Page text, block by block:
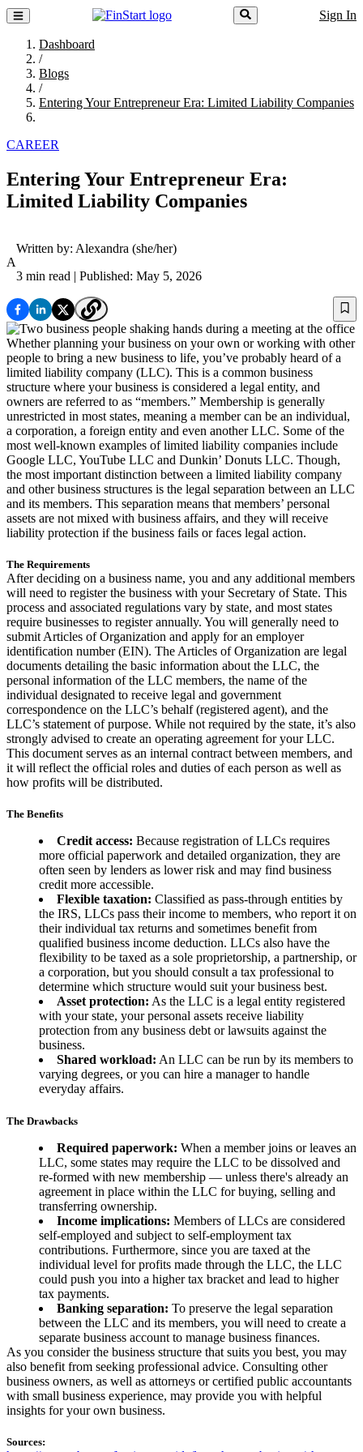
Sign In
Dashboard
/
Blogs
/
Entering Your Entrepreneur Era: Limited Liability Companies
CAREER
Entering Your Entrepreneur Era:
Limited Liability Companies
A
Written by: Alexandra (she/her)
3 min read | Published: May 5, 2026
Whether planning your business on your own or working with other
people to bring a new business to life, you’ve probably heard of a
limited liability company (LLC). This is a common business
structure where your business is considered a legal entity, and
owners are referred to as “members.” Membership is generally
unrestricted in most states, meaning a member can be an individual,
a corporation, a foreign entity and even another LLC. Some of the
most well-known examples of limited liability companies include
Google LLC, YouTube LLC and Dunkin’ Donuts LLC. Though,
the most important distinction between a limited liability company
and other business structures is the legal separation between an LLC
and its members. This separation means that members’ personal
assets are not mixed with business affairs, and they will receive
liability protection if the business fails or faces legal action.
The Requirements
After deciding on a business name, you and any additional members
will need to register the business with your Secretary of State. This
process and associated regulations vary by state, and most states
require businesses to register annually. You will generally need to
submit Articles of Organization and apply for an employer
identification number (EIN). The Articles of Organization are legal
documents detailing the basic information about the LLC, the
personal information of the LLC members, the name of the
individual designated to receive legal and government
correspondence on the LLC’s behalf (registered agent), and the
LLC’s statement of purpose. While not required by the state, it’s also
strongly advised to create an operating agreement for your LLC.
This document serves as an internal contract between members, and
it will reflect the official roles and duties of each person as well as
how profits will be distributed.
The Benefits
Credit access: Because registration of LLCs requires
more official paperwork and detailed organization, they are
often seen by lenders as lower risk and may find business
credit more accessible.
Flexible taxation: Classified as pass-through entities by
the IRS, LLCs pass their income to members, who report it on
their individual tax returns and sometimes benefit from
qualified business income deduction. LLCs also have the
flexibility to be taxed as a sole proprietorship, a partnership, or
a corporation, but you should consult a tax professional to
determine which structure would suit your business best.
Asset protection: As the LLC is a legal entity registered
with your state, your personal assets receive liability
protection from any business debt or lawsuits against the
business.
Shared workload: An LLC can be run by its members to
varying degrees, or you can hire a manager to handle
everyday affairs.
The Drawbacks
Required paperwork: When a member joins or leaves an
LLC, some states may require the LLC to be dissolved and
re-formed with new membership — unless there's already an
agreement in place within the LLC for buying, selling and
transferring ownership.
Income implications: Members of LLCs are considered
self-employed and subject to self-employment tax
contributions. Furthermore, since you are taxed at the
individual level for profits made through the LLC, the LLC
could push you into a higher tax bracket and lead to higher
tax payments.
Banking separation: To preserve the legal separation
between the LLC and its members, you will need to create a
separate business account to manage business finances.
As you consider the business structure that suits you best, you may
also benefit from seeking professional advice. Consulting other
business owners, as well as attorneys or certified public accountants
with small business experience, may provide you with helpful
insights for your own business.
Sources: